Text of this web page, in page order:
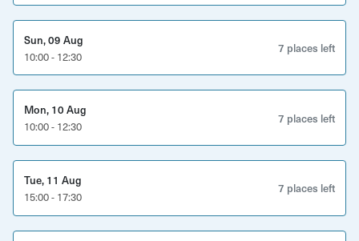
Sun, 09 Aug
10:00 - 12:30
7 places left
Mon, 10 Aug
10:00 - 12:30
7 places left
Tue, 11 Aug
15:00 - 17:30
7 places left